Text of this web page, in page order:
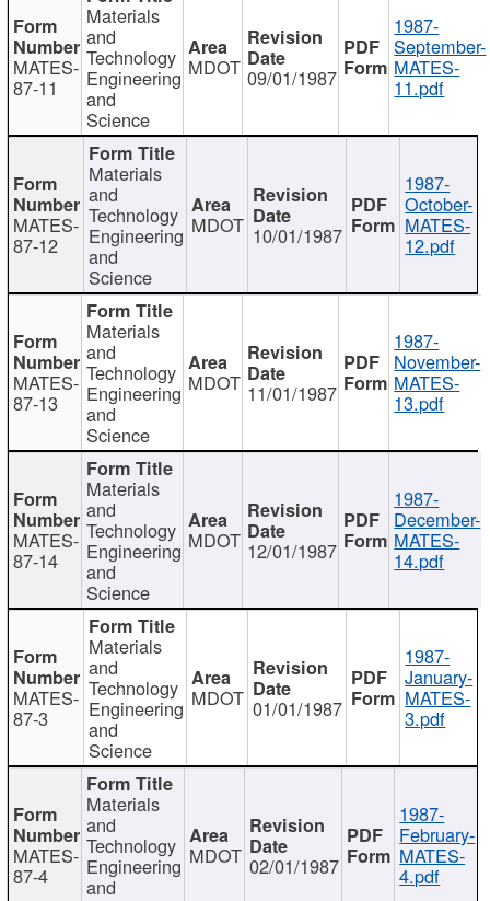
MATES-
87-11
Materials
and
Technology
Engineering
and
Science
MDOT 09/01/1987
1987-
September-
MATES-
11.pdf
MATES-
87-12
Materials
and
Technology
Engineering
and
Science
MDOT 10/01/1987
1987-
October-
MATES-
12.pdf
MATES-
87-13
Materials
and
Technology
Engineering
and
Science
MDOT 11/01/1987
1987-
November-
MATES-
13.pdf
MATES-
87-14
Materials
and
Technology
Engineering
and
Science
MDOT 12/01/1987
1987-
December-
MATES-
14.pdf
MATES-
87-3
Materials
and
Technology
Engineering
and
Science
MDOT 01/01/1987
1987-
January-
MATES-
3.pdf
MATES-
87-4
Materials
and
Technology
Engineering
and
MDOT 02/01/1987
1987-
February-
MATES-
4.pdf